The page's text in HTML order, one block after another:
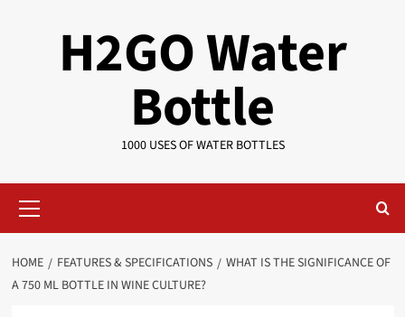
H2GO Water
Bottle
1000 USES OF WATER BOTTLES
Menu
HOME FEATURES & SPECIFICATIONS
WHAT IS THE SIGNIFICANCE OF
A 750 ML BOTTLE IN WINE CULTURE?